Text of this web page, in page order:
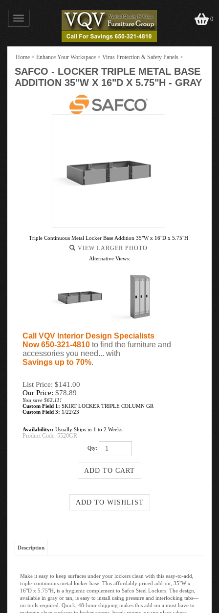
Toggle
navigation
0
Home > Enhance Your Workspace > Virus Protection & Safety Panels >
SAFCO - LOCKER TRIPLE METAL BASE
ADDITION 35"W X 16"D X 5.75"H - GRAY
Triple Continuous Metal Locker Base Addition 35"W x 16"D x 5.75"H
VIEW LARGER PHOTO
Alternative Views:
Call VQV Interior Design Specialists
Now 650-321-4810 to find the furniture and
accessories you need... with
Savings up to 70%.
List Price: $141.00
Our Price: $78.89
You save $62.11!
Custom Field 1: SKIRT LOCKER TRIPLE COLUMN GR
Custom Field 3: 1/22/23
Availability:: Usually Ships in 1 to 2 Weeks
Product Code: 5520GR
Qty:
Description
Make it easy to keep surfaces under your lockers clean with this easy-to-add,
triple-continuous metal locker base. This affordably priced add-on, 35"W x
16"D x 5.75"H, is a hygienic complement to Safco Steel Lockers. The design,
available in gray or tan, is easy to install using pressure and interlocking tabs—
no tools required. Quick, 48-hour shipping makes this add-on a must have to
maintain clean surfaces in locker rooms, break rooms, or any place where